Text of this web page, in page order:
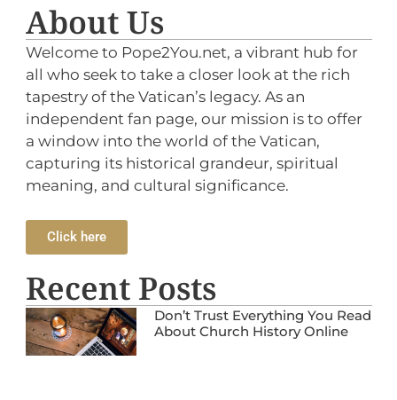
About Us
Welcome to Pope2You.net, a vibrant hub for
all who seek to take a closer look at the rich
tapestry of the Vatican’s legacy. As an
independent fan page, our mission is to offer
a window into the world of the Vatican,
capturing its historical grandeur, spiritual
meaning, and cultural significance.
Click here
Recent Posts
Don’t Trust Everything You Read
About Church History Online